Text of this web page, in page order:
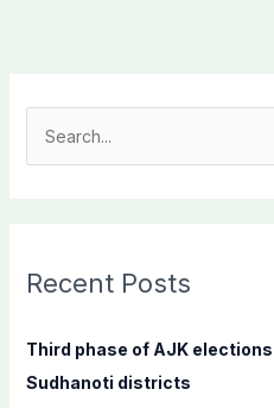
c
f
o
Recent Posts
Third phase of AJK
Sudhanoti districts